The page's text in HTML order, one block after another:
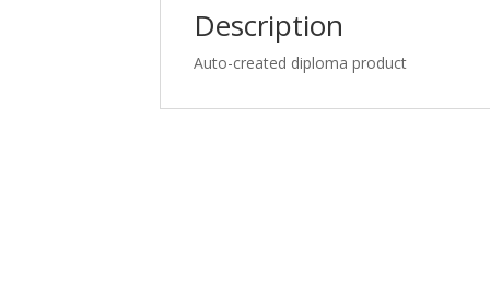
Description
Auto-created diploma product